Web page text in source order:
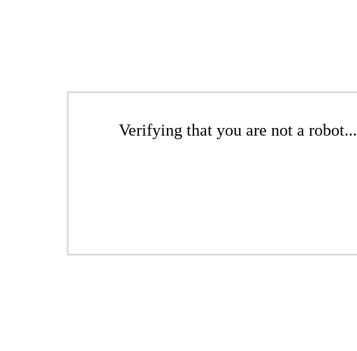
Verifying that you are not a robot...